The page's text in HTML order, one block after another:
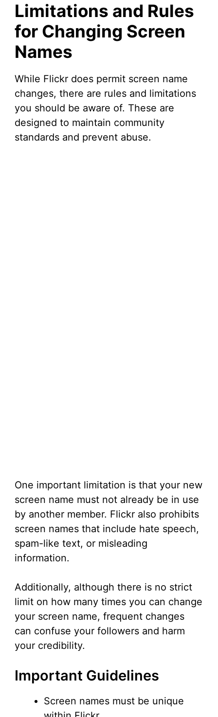
Limitations and Rules
for Changing Screen
Names
While Flickr does permit screen name
changes, there are rules and limitations
you should be aware of. These are
designed to maintain community
standards and prevent abuse.
One important limitation is that your new
screen name must not already be in use
by another member. Flickr also prohibits
screen names that include hate speech,
spam-like text, or misleading
information.
Additionally, although there is no strict
limit on how many times you can change
your screen name, frequent changes
can confuse your followers and harm
your credibility.
Important Guidelines
Screen names must be unique